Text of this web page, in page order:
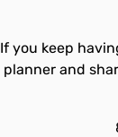
If you keep
planner and